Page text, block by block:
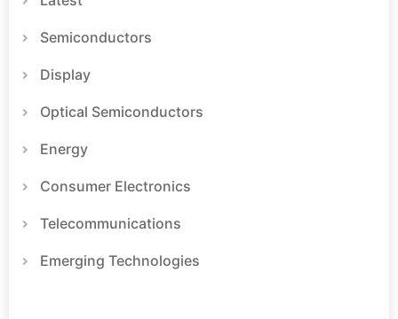
Semiconductors
Display
Optical Semiconductors
Energy
Consumer Electronics
Telecommunications
Emerging Technologies